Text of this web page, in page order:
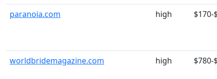
paranoia.com high $170-
worldbridemagazine.com high $780-